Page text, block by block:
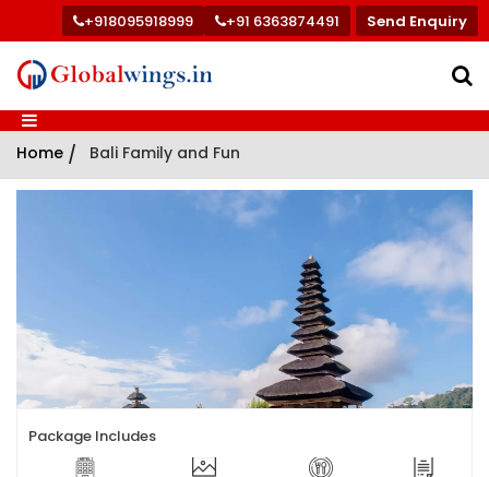
+918095918999 +91 6363874491 Send Enquiry
Home / Bali Family and Fun
Package Includes